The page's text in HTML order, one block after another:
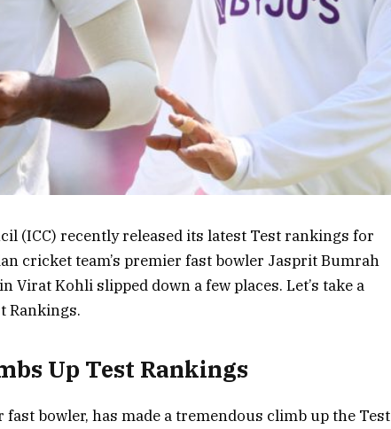
(ICC) recently released its latest Test rankings for
cricket team’s premier fast bowler Jasprit Bumrah
Virat Kohli slipped down a few places. Let’s take a
Rankings.
Up Test Rankings
bowler, has made a tremendous climb up the Test